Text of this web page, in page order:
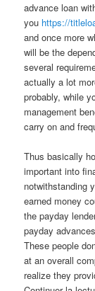
advance loan
you https://
and once more
will be the
several
actually a lot
probably, while
management
carry on and
Thus basically
important into
notwithstanding
earned money
the payday
payday
These people
at an overall
realize they